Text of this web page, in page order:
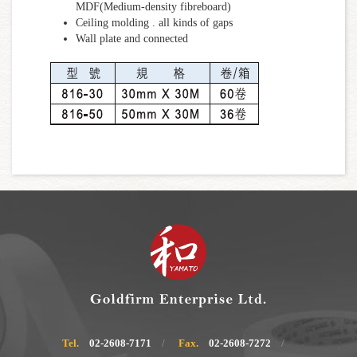
MDF(Medium-density fibreboard)
Ceiling molding . all kinds of gaps
Wall plate and connected
Tel. 02-2608-7171 Fax.
02-2608-7272